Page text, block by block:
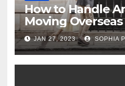
How to Handle
Moving Overseas
JAN 27, 2023 SOPHIA